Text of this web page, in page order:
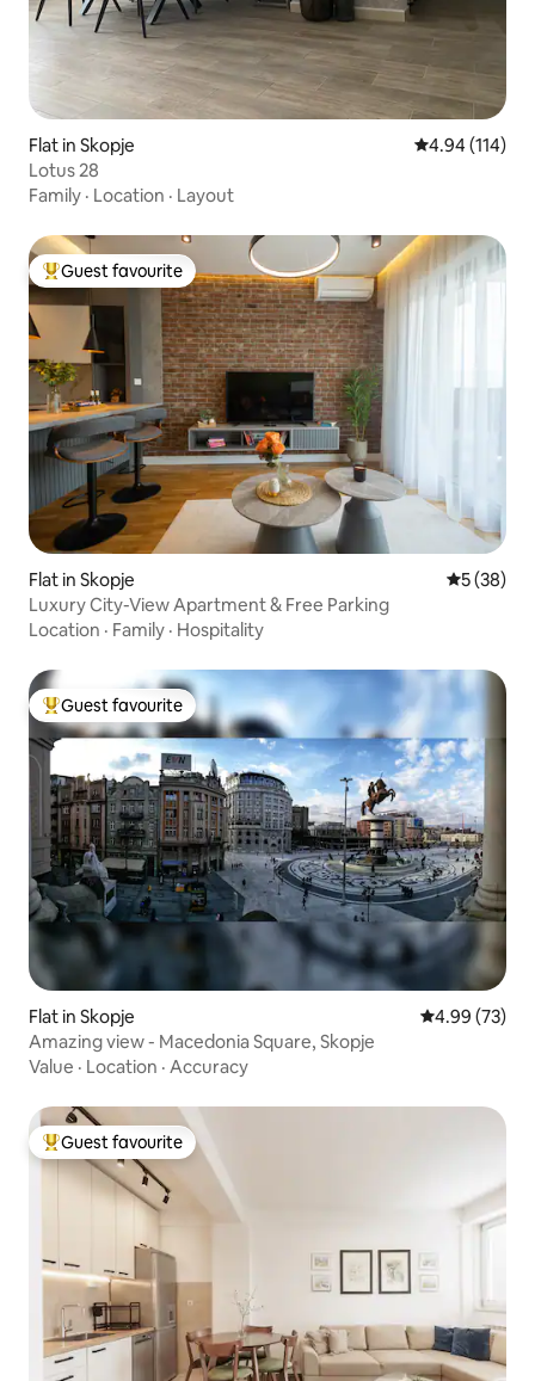
Flat in Skopje 4.94 out of 5
4.94 (114)
Lotus 28
Family · Location · Layout
Top guest favourite
Guest favourite
Flat in Skopje 5 out of 5
5 (38)
Luxury City-View Apartment & Free Parking
Location · Family · Hospitality
Top guest favourite
Guest favourite
Flat in Skopje 4.99 out of 5
4.99 (73)
Amazing view - Macedonia Square, Skopje
Value · Location · Accuracy
Top guest favourite
Guest favourite